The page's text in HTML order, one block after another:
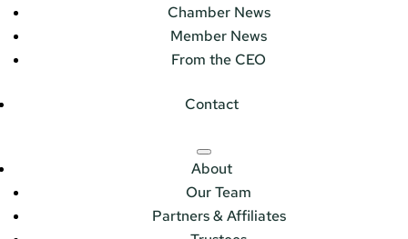
Chamber News
Member News
From the CEO
Contact
About
Our Team
Partners & Affiliates